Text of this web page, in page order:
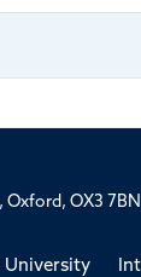
OX3 7BN
University